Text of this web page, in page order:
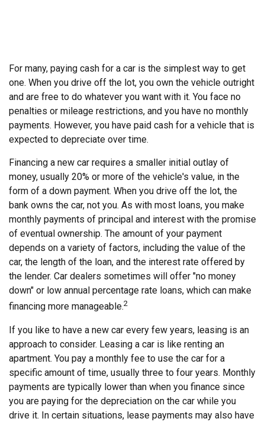
For many, paying cash for a car is the simplest way to get
one. When you drive off the lot, you own the vehicle outright
and are free to do whatever you want with it. You face no
penalties or mileage restrictions, and you have no monthly
payments. However, you have paid cash for a vehicle that is
expected to depreciate over time.
Financing a new car requires a smaller initial outlay of
money, usually 20% or more of the vehicle's value, in the
form of a down payment. When you drive off the lot, the
bank owns the car, not you. As with most loans, you make
monthly payments of principal and interest with the promise
of eventual ownership. The amount of your payment
depends on a variety of factors, including the value of the
car, the length of the loan, and the interest rate offered by
the lender. Car dealers sometimes will offer "no money
down" or low annual percentage rate loans, which can make
financing more manageable.2
If you like to have a new car every few years, leasing is an
approach to consider. Leasing a car is like renting an
apartment. You pay a monthly fee to use the car for a
specific amount of time, usually three to four years. Monthly
payments are typically lower than when you finance since
you are paying for the depreciation on the car while you
drive it. In certain situations, lease payments may also have